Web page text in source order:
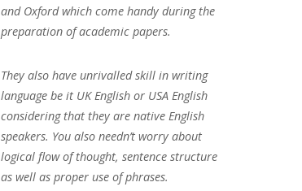
and Oxford which come handy during the
preparation of academic papers.
They also have unrivalled skill in writing
language be it UK English or USA English
considering that they are native English
speakers. You also needn’t worry about
logical flow of thought, sentence structure
as well as proper use of phrases.